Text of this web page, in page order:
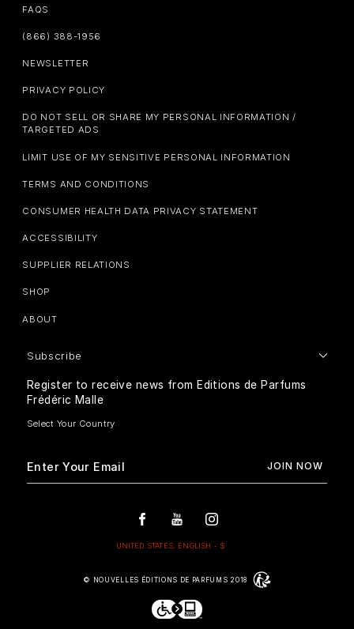
FAQS
(866) 388-1956
NEWSLETTER
PRIVACY POLICY
DO NOT SELL OR SHARE MY PERSONAL INFORMATION /
TARGETED ADS
LIMIT USE OF MY SENSITIVE PERSONAL INFORMATION
TERMS AND CONDITIONS
CONSUMER HEALTH DATA PRIVACY STATEMENT
ACCESSIBILITY
SUPPLIER RELATIONS
SHOP
ABOUT
Subscribe
Register to receive news from Editions de Parfums
Frédéric Malle
© NOUVELLES ÉDITIONS DE PARFUMS 2018